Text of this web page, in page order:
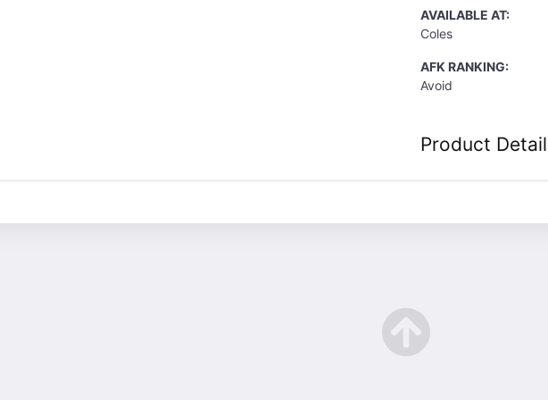
AVAILABLE AT:
Coles
AFK RANKING:
Avoid
Product